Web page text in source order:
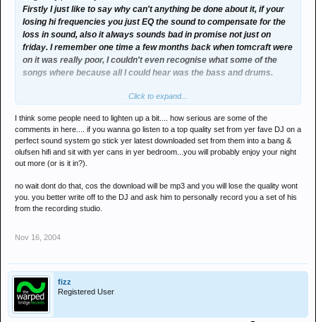
Firstly I just like to say why can't anything be done about it, if your
losing hi frequencies you just EQ the sound to compensate for the
loss in sound, also it always sounds bad in promise not just on
friday. I remember one time a few months back when tomcraft were
on it was really poor, I couldn't even recognise what some of the
songs where because all I could hear was the bass and drums.
Because of this me and all my mates left and went to stage door
Click to expand...
I think some people need to lighten up a bit.... how serious are some of the
comments in here.... if you wanna go listen to a top quality set from yer fave DJ on a
perfect sound system go stick yer latest downloaded set from them into a bang &
olufsen hifi and sit with yer cans in yer bedroom...you will probably enjoy your night
out more (or is it in?).
no wait dont do that, cos the download will be mp3 and you will lose the quality wont
you. you better write off to the DJ and ask him to personally record you a set of his
from the recording studio.
Nov 16, 2004
fizz
Registered User